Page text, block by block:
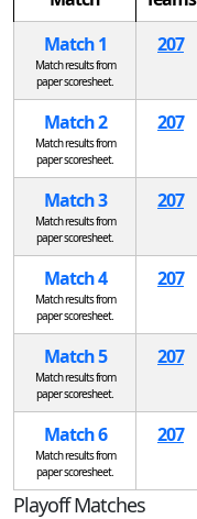
Match 1
Match results from
paper scoresheet.
207
Match 2
Match results from
paper scoresheet.
207
Match 3
Match results from
paper scoresheet.
207
Match 4
Match results from
paper scoresheet.
207
Match 5
Match results from
paper scoresheet.
207
Match 6
Match results from
paper scoresheet.
207
Playoff Matches